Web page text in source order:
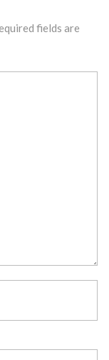
fields are